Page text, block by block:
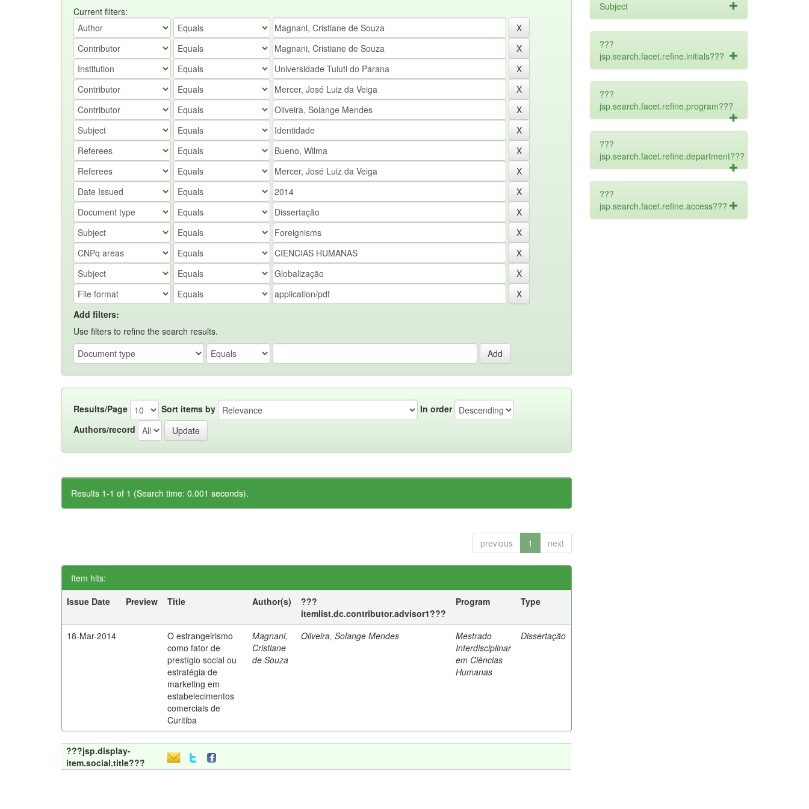
Current filters:
Add filters:
Use filters to refine the search results.
Results/Page Sort items by
In order
Authors/record
Results 1-1 of 1 (Search time: 0.001 seconds).
previous 1 next
Item hits:
Issue Date
Preview Title Author(s)
???
itemlist.dc.contributor.advisor1???
Program Type
18-Mar-2014
O estrangeirismo
como fator de
prestígio social ou
estratégia de
marketing em
estabelecimentos
comerciais de
Curitiba
Magnani,
Cristiane
de Souza
Oliveira, Solange Mendes
Mestrado
Interdisciplinar
em Ciências
Humanas
Dissertação
???jsp.display-
item.social.title???
Subject
???
jsp.search.facet.refine.initials???
???
jsp.search.facet.refine.program???
???
jsp.search.facet.refine.department???
???
jsp.search.facet.refine.access???